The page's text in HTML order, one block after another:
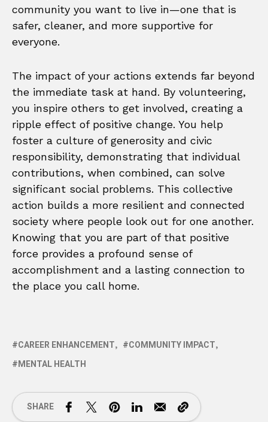
community you want to live in—one that is
safer, cleaner, and more supportive for
everyone.
The impact of your actions extends far beyond
the immediate task at hand. By volunteering,
you inspire others to get involved, creating a
ripple effect of positive change. You help
foster a culture of generosity and civic
responsibility, demonstrating that individual
contributions, when combined, can solve
significant social problems. This collective
action builds a more resilient and connected
society where people look out for one another.
Knowing that you are part of that positive
force provides a profound sense of
accomplishment and a lasting connection to
the place you call home.
CAREER ENHANCEMENT
COMMUNITY IMPACT
MENTAL HEALTH
SHARE